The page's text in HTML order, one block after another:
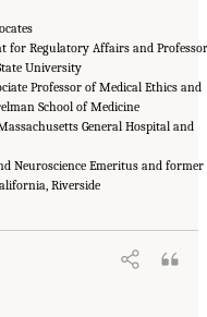
for Regulatory Affairs and Professor
University
Professor of Medical Ethics and
School of Medicine
General Hospital and
Neuroscience Emeritus and former
Riverside
Sciences, Engineering, and
Research: A New
DC: The National Academies